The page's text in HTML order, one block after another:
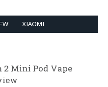
XIAOMI
2 Mini Pod Vape